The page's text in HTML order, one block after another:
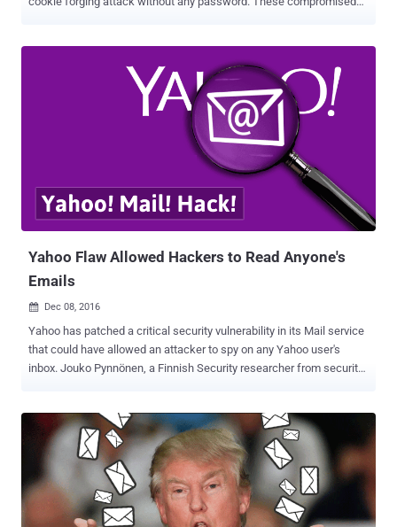
Wednesday that the cookie caper is likely linked to the "same state-
sponsored actor" thought to be behind a separate, 2014 data breach
that resulted in the theft of 500 Million user accounts . "Based on
the investigation, we believe an unauthorized third party accessed
the company's proprietary code to learn how to forge certain
cookies," Yahoo said in its annual report filed with the US Securities
and Exchange Commission (SEC). "The outside forensic experts
have identified approximately 32 million user accounts for which
they believe forged cookies were used or taken...
Yahoo Flaw Allowed Hackers to Read Anyone's
Emails
 Dec 08, 2016
Yahoo has patched a critical security vulnerability in its Mail service
that could have allowed an attacker to spy on any Yahoo user's
inbox. Jouko Pynnönen, a Finnish Security researcher from security
send emails embedded with malicious code. In his blog post
published today, the researcher demonstrated how a malicious
attacker could have sent the victim's inbox to an external site, and
created a virus that attached itself to all outgoing emails by secretly
adding a malicious script to message signatures. Since the
malicious code is in the message's body, the code will get executed